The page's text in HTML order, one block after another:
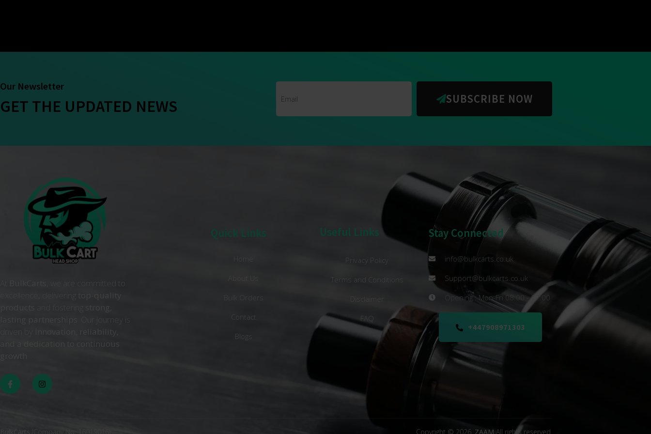
Our Newsletter
GET THE UPDATED NEWS SUBSCRIBE NOW
top-quality
innovation, reliability,
and a dedication to continuous
Quick Links
Bulk Orders
Contact
Blogs
Useful Links
Privacy Policy
Terms and Conditions
FAQ
Stay Connected
info@bulkcarts.co.uk
Support@bulkcarts.co.uk
Opening : Mon-Fri 08:00 - 17:00
+447908971303
BulkCarts (Company No. 16019016) Copyright © 2026. ZAAM All rights reserved.